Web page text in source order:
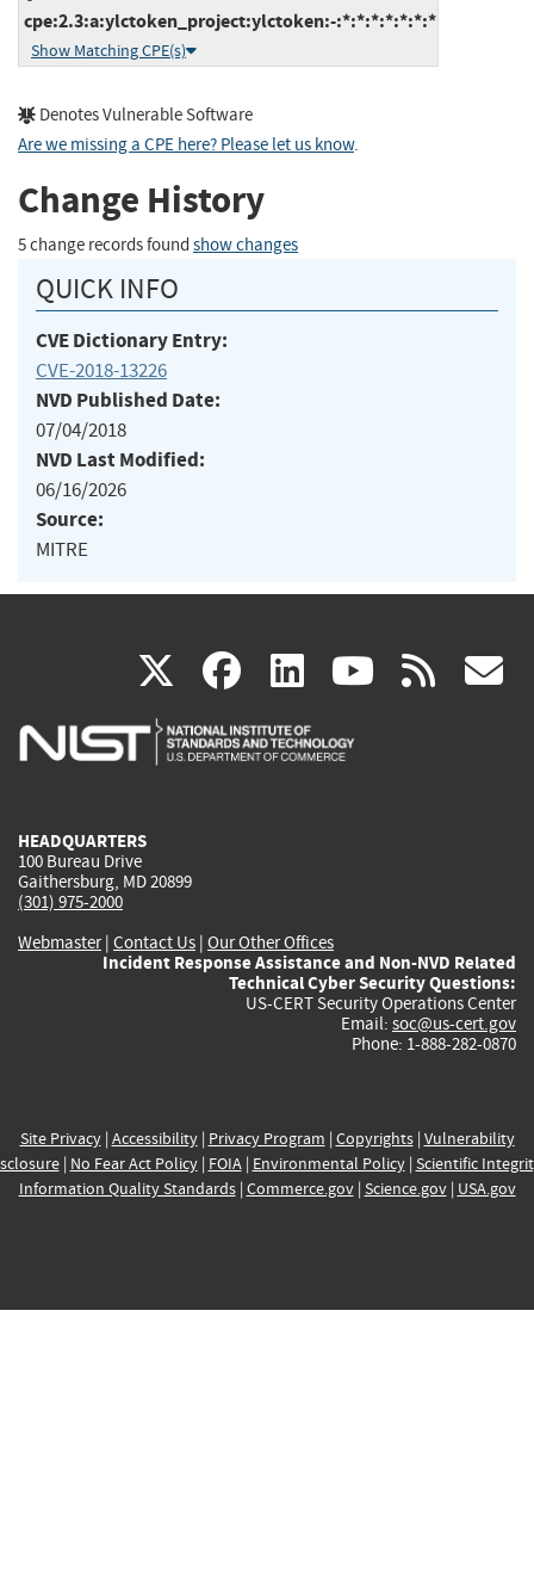
cpe:2.3:a:ylctoken_project:ylctoken:-:*:*:*:*:*:*:*
Show Matching CPE(s)
Denotes Vulnerable Software
Are we missing a CPE here? Please let us know.
Change History
5 change records found show changes
QUICK INFO
CVE Dictionary Entry:
CVE-2018-13226
NVD Published Date:
07/04/2018
NVD Last Modified:
06/16/2026
Source:
MITRE
X(link
is
facebook
(link
is
linkedin
(link
is
(link rss
HEADQUARTERS
100 Bureau Drive
Gaithersburg, MD 20899
(301) 975-2000
Webmaster| Contact Us | Our Other Offices
Incident Response Assistance and Non-NVD Related
Technical Cyber Security Questions:
US-CERT Security Operations Center
Email: soc@us-cert.gov
Phone: 1-888-282-0870
Site Privacy| Accessibility| Privacy Program | Copyrights| Vulnerability
| No Fear Act Policy| FOIA| Environmental Policy| Scientific
Information Quality Standards| Commerce.gov| Science.gov| USA.gov